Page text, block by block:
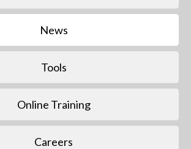
News
Tools
Online Training
Careers